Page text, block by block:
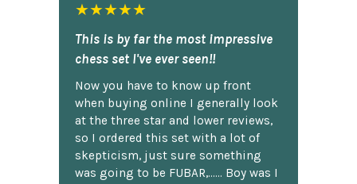
★★★★★
This is by far the most impressive
chess set I've ever seen!!
Now you have to know up front
when buying online I generally look
at the three star and lower reviews,
so I ordered this set with a lot of
skepticism, just sure something
was going to be FUBAR,...... Boy was I